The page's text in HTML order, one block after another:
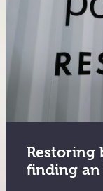
Restoring
finding